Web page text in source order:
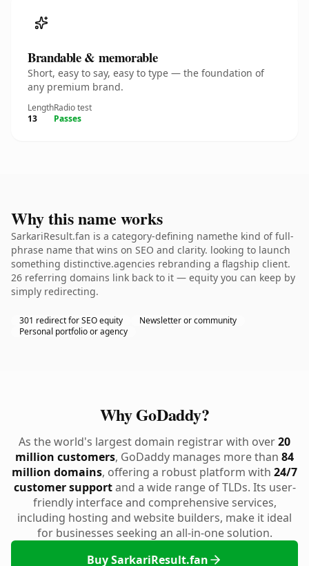
Brandable & memorable
Short, easy to say, easy to type — the foundation of
any premium brand.
Length
13
Radio test
Passes
Why this name works
SarkariResult.fan is a category-defining namethe kind of full-
phrase name that wins on SEO and clarity. looking to launch
something distinctive.agencies rebranding a flagship client.
26 referring domains link back to it — equity you can keep by
simply redirecting.
301 redirect for SEO equity
Newsletter or community
Personal portfolio or agency
Why GoDaddy?
As the world's largest domain registrar with over20
million customers, GoDaddy manages more than 84
million domains, offering a robust platform with 24/7
customer supportand a wide range of TLDs. Its user-
friendly interface and comprehensive services,
including hosting and website builders, make it ideal
for businesses seeking an all-in-one solution.
Buy SarkariResult.fan